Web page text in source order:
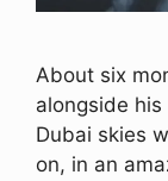
About six
alongside
Dubai skies
on, in an